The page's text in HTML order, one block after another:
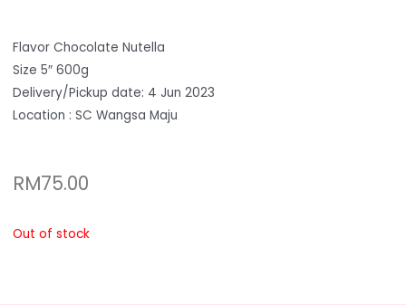
Flavor Chocolate Nutella
Size 5″ 600g
Delivery/Pickup date: 4 Jun 2023
Location : SC Wangsa Maju
RM75.00
Out of stock